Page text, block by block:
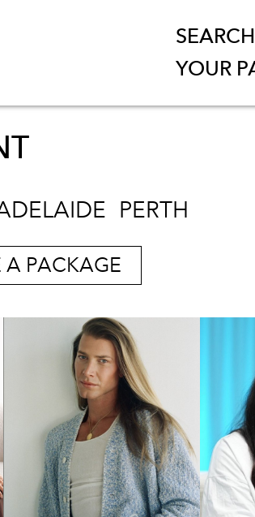
YOUR
PERTH
A PACKAGE
SYDNEY